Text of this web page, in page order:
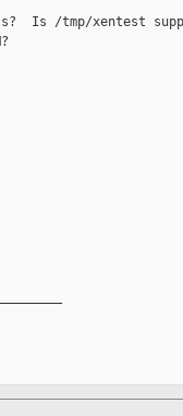
Is /tmp/xentest